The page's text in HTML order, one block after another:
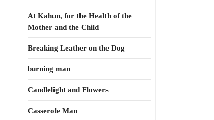
At Kahun, for the Health of the
Mother and the Child
Breaking Leather on the Dog
burning man
Candlelight and Flowers
Casserole Man